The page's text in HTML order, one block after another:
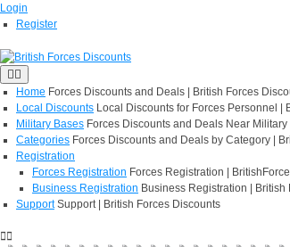
Login
Register
Home Forces Discounts and Deals | British Forces
Local Discounts Local Discounts for Forces Personnel |
Military Bases Forces Discounts and Deals Near
Categories Forces Discounts and Deals by Category |
Registration
Forces Registration Forces Registration |
Business Registration Business Registration | British
Support Support | British Forces Discounts